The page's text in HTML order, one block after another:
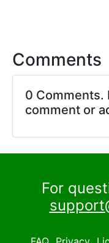
Comments
0 Comments.
comment or
For